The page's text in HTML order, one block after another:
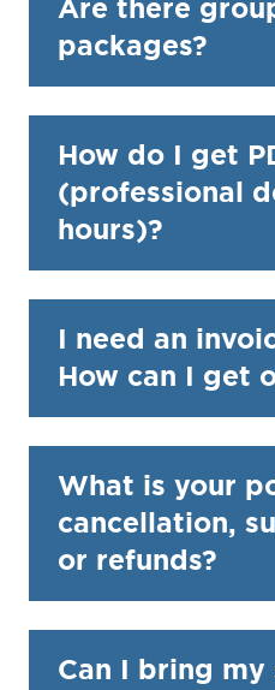
Are there
packages?
How do I get
(professional
hours)?
I need an
How can I get
What is your
cancellation,
or refunds?
Can I bring my